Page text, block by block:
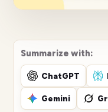
Summarize with:
ChatGPT
Gemini